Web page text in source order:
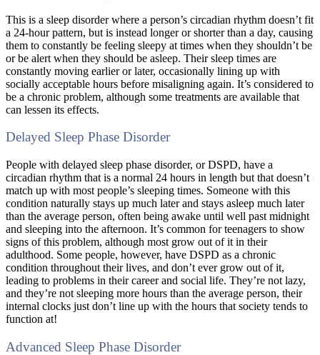
This is a sleep disorder where a person’s circadian rhythm doesn’t fit
a 24-hour pattern, but is instead longer or shorter than a day, causing
them to constantly be feeling sleepy at times when they shouldn’t be
or be alert when they should be asleep. Their sleep times are
constantly moving earlier or later, occasionally lining up with
socially acceptable hours before misaligning again. It’s considered to
be a chronic problem, although some treatments are available that
can lessen its effects.
Delayed Sleep Phase Disorder
People with delayed sleep phase disorder, or DSPD, have a
circadian rhythm that is a normal 24 hours in length but that doesn’t
match up with most people’s sleeping times. Someone with this
condition naturally stays up much later and stays asleep much later
than the average person, often being awake until well past midnight
and sleeping into the afternoon. It’s common for teenagers to show
signs of this problem, although most grow out of it in their
adulthood. Some people, however, have DSPD as a chronic
condition throughout their lives, and don’t ever grow out of it,
leading to problems in their career and social life. They’re not lazy,
and they’re not sleeping more hours than the average person, their
internal clocks just don’t line up with the hours that society tends to
function at!
Advanced Sleep Phase Disorder